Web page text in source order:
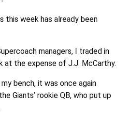
this week has already been
managers, I traded in
at the expense of J.J. McCarthy.
bench, it was once again
Giants’ rookie QB, who put up